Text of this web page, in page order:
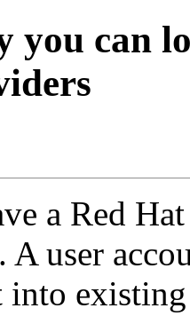
can
a Red
. A user